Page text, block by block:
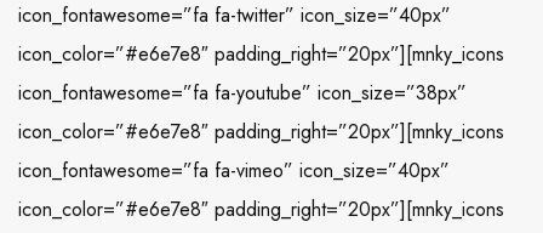
icon_fontawesome=”fa fa-twitter” icon_size=”40px”
icon_color=”#e6e7e8″ padding_right=”20px”][mnky_icons
icon_fontawesome=”fa fa-youtube” icon_size=”38px”
icon_color=”#e6e7e8″ padding_right=”20px”][mnky_icons
icon_fontawesome=”fa fa-vimeo” icon_size=”40px”
icon_color=”#e6e7e8″ padding_right=”20px”][mnky_icons